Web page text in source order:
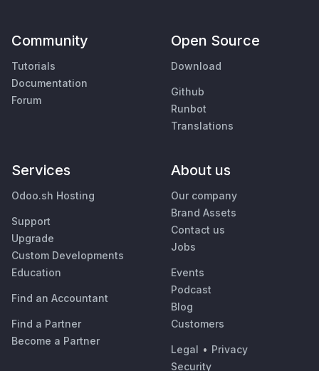
Community
Tutorials
Documentation
Forum
Open Source
Download
Github
Runbot
Translations
Services
Odoo.sh Hosting
Support
Upgrade
Custom Developments
Education
Find an Accountant
Find a Partner
Become a Partner
About us
Our company
Brand Assets
Contact us
Jobs
Events
Podcast
Blog
Customers
Legal • Privacy
Security